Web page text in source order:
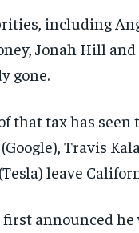
including
Jonah Hill
gone.
that tax has
Travis
leave
announced